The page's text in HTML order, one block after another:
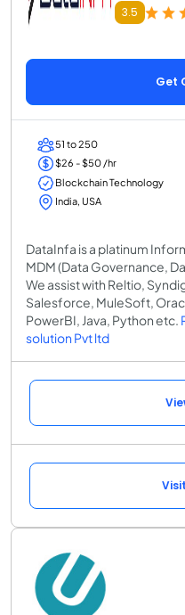
3.5
Get
51 to 250
$26 - $50 /hr
Blockchain Technology
India, USA
DataInfa is a platinum
MDM (Data Governance,
We assist with Reltio,
Salesforce, MuleSoft,
PowerBI, Java, Python etc.
solution Pvt ltd